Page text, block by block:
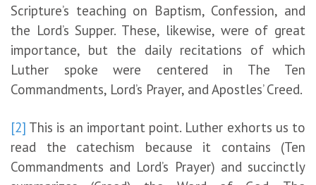
Scripture’s teaching on Baptism, Confession, and
the Lord’s Supper. These, likewise, were of great
importance, but the daily recitations of which
Luther spoke were centered in The Ten
Commandments, Lord’s Prayer, and Apostles’ Creed.
[2] This is an important point. Luther exhorts us to
read the catechism because it contains (Ten
Commandments and Lord’s Prayer) and succinctly